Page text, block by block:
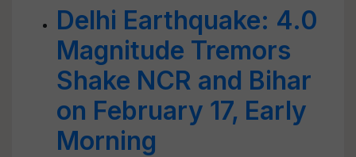
Delhi Earthquake: 4.0
Magnitude Tremors
Shake NCR and Bihar
on February 17, Early
Morning